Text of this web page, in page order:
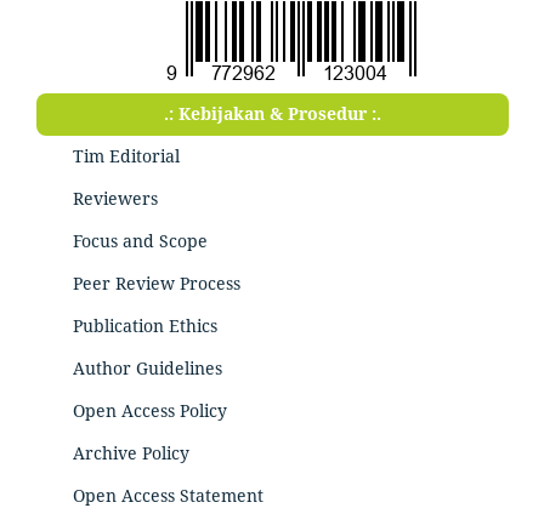
.: Kebijakan & Prosedur :.
Tim Editorial
Reviewers
Focus and Scope
Peer Review Process
Publication Ethics
Author Guidelines
Open Access Policy
Archive Policy
Open Access Statement